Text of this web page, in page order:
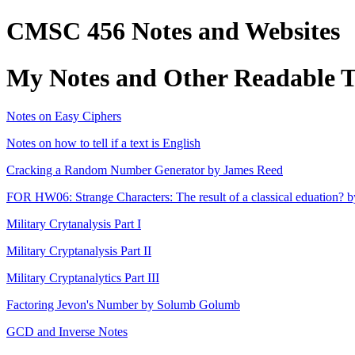
CMSC 456 Notes and Websites
My Notes and Other Readable
Notes on Easy Ciphers
Notes on how to tell if a text is English
Cracking a Random Number Generator by James Reed
FOR HW06: Strange Characters: The result of a classical eduation?
Military Crytanalysis Part I
Military Cryptanalysis Part II
Military Cryptanalytics Part III
Factoring Jevon's Number by Solumb Golumb
GCD and Inverse Notes